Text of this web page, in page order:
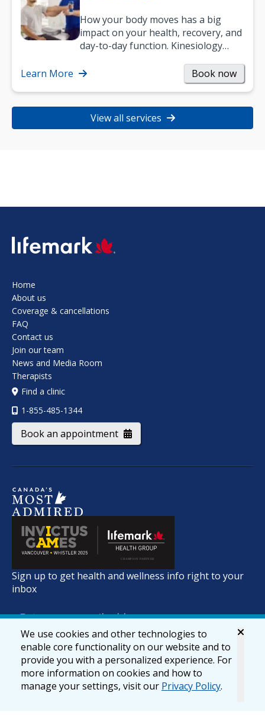
How your body moves has a big
impact on your health, recovery, and
day-to-day function. Kinesiology
strength, and…
Learn More Book now
View all services
SVG
Home
About us
Coverage & cancellations
FAQ
Contact us
Join our team
News and Media Room
Therapists
Find a clinic
1-855-485-1344
Book an appointment
Sign up to get health and wellness info right to your
inbox
We use cookies and other technologies to
enable core functionality on our website and to
provide you with a personalized experience. For
more information on cookies and how to
manage your settings, visit our Privacy Policy.